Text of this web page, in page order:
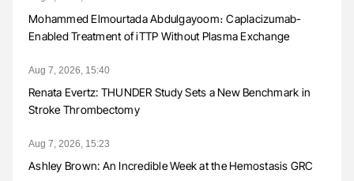
Mohammed Elmourtada Abdulgayoom։ Caplacizumab-
Enabled Treatment of iTTP Without Plasma Exchange
Aug 7, 2026, 15:40
Renata Evertz: THUNDER Study Sets a New Benchmark in
Stroke Thrombectomy
Aug 7, 2026, 15:23
Ashley Brown: An Incredible Week at the Hemostasis GRC